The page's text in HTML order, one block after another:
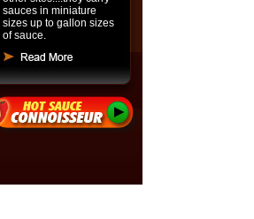
sauces in miniature
sizes up to gallon sizes
of sauce.